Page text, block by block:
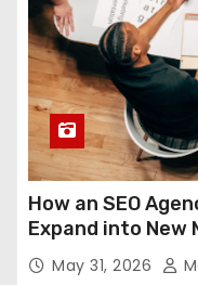
How an SEO
Expand into New
May 31, 2026